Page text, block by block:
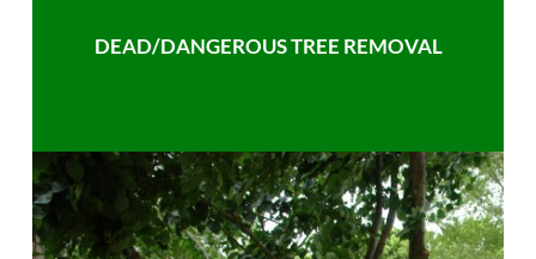
DEAD/DANGEROUS TREE REMOVAL